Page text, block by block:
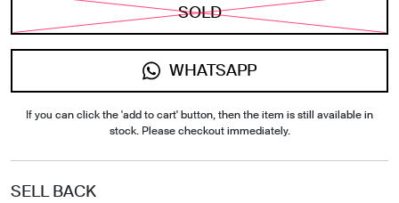
SOLD
WHATSAPP
If you can click the 'add to cart' button, then the item is still available in
stock. Please checkout immediately.
SELL BACK